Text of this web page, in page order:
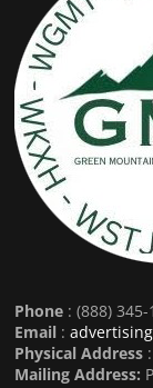
Phone : (888) 345-
Email :
Physical Address
Mailing Address: